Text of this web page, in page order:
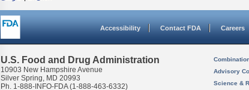
Accessibility Contact FDA Careers
U.S. Food and Drug Administration
10903 New Hampshire Avenue
Silver Spring, MD 20993
Ph. 1-888-INFO-FDA (1-888-463-6332)
Advisory
Science &